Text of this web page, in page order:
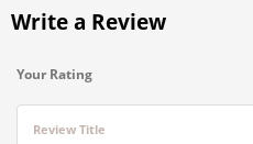
Write a Review
Your Rating
Review Title